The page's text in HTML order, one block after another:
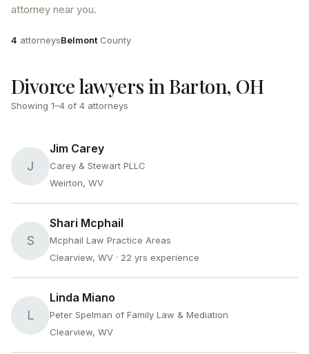
attorney near you.
Attorneys
4 attorneysCounty
Belmont County
Divorce lawyers in Barton, OH
Showing 1–4 of 4 attorneys
J
Jim Carey
Carey & Stewart PLLC
Weirton, WV
S
Shari Mcphail
Mcphail Law Practice Areas
Clearview, WV · 22 yrs experience
L
Linda Miano
Peter Spelman of Family Law & Mediation
Clearview, WV